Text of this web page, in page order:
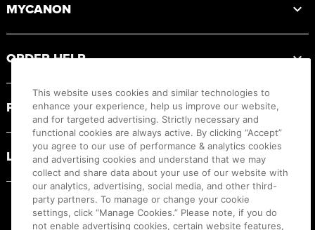
MYCANON
ORDER HELP
PRODUCT RESOURCES
LEGAL
This website uses cookies and similar technologies to
enhance your experience, help us improve our website,
and for targeted advertising. Strictly necessary and
functional cookies are always active. By clicking “Accept”
you agree to our use of performance & analytics cookies
and advertising cookies and understand that we may
collect and share data about your use of our website with
our analytics, advertising, social media, and other third-
party partners. To manage or change your cookie
settings, click “Manage Cookies.” Please note, if you do
not enable advertising cookies, certain website features,